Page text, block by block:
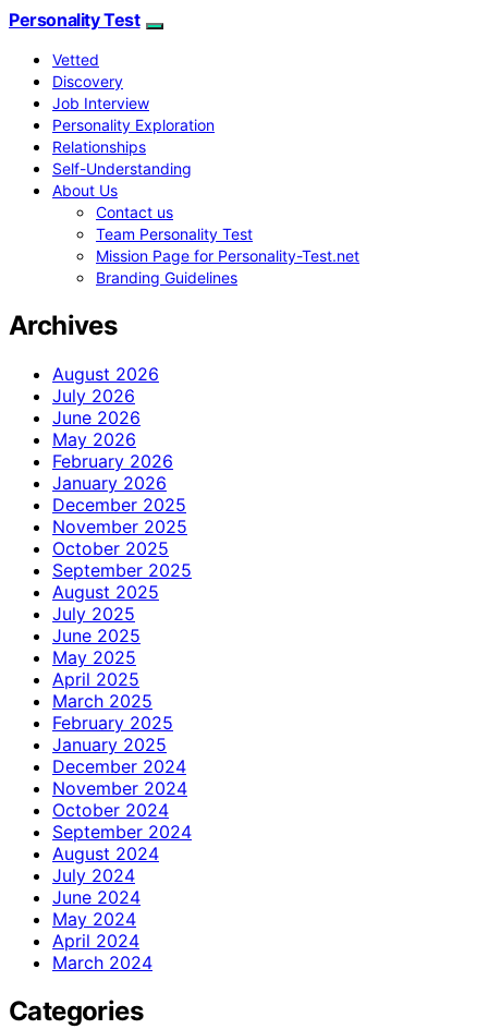
Personality Test
Vetted
Discovery
Job Interview
Personality Exploration
Relationships
Self-Understanding
About Us
Contact us
Team Personality Test
Mission Page for Personality-Test.net
Branding Guidelines
Archives
August 2026
July 2026
June 2026
May 2026
February 2026
January 2026
December 2025
November 2025
October 2025
September 2025
August 2025
July 2025
June 2025
May 2025
April 2025
March 2025
February 2025
January 2025
December 2024
November 2024
October 2024
September 2024
August 2024
July 2024
June 2024
May 2024
April 2024
March 2024
Categories